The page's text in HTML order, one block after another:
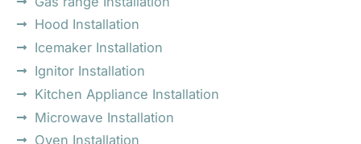
Hood Installation
Icemaker Installation
Ignitor Installation
Kitchen Appliance Installation
Microwave Installation
Oven Installation